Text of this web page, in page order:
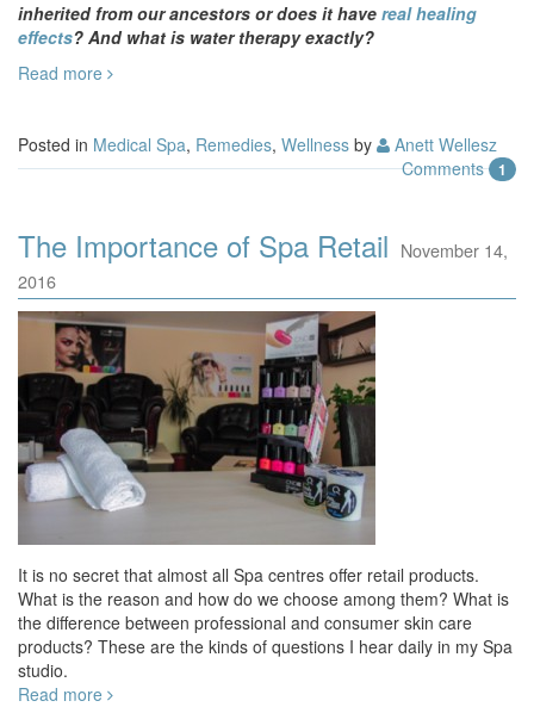
inherited from our ancestors or does it have real healing
effects? And what is water therapy exactly?
Read more
Posted in Medical Spa, Remedies, Wellness by
Anett Wellesz
Comments 1
The Importance of Spa Retail November 14,
2016
It is no secret that almost all Spa centres offer retail products.
What is the reason and how do we choose among them? What is
the difference between professional and consumer skin care
products? These are the kinds of questions I hear daily in my Spa
studio.
Read more